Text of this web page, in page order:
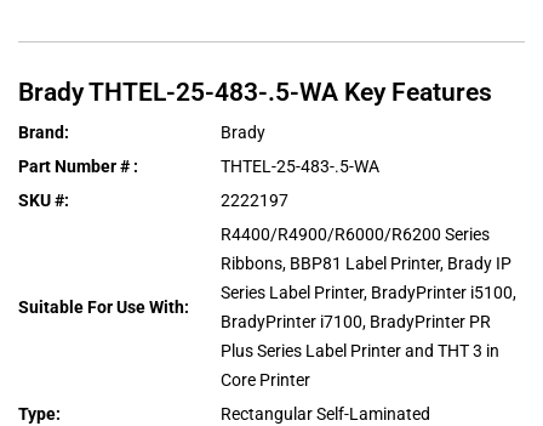
BradyTHTEL-25-483-.5-WA Key Features
Brand:
Brady
Part Number # :
THTEL-25-483-.5-WA
SKU #: 2222197
Suitable For Use With:
R4400/R4900/R6000/R6200 Series
Ribbons, BBP81 Label Printer, Brady IP
Series Label Printer, BradyPrinter i5100,
BradyPrinter i7100, BradyPrinter PR
Plus Series Label Printer and THT 3 in
Core Printer
Type:
Rectangular Self-Laminated